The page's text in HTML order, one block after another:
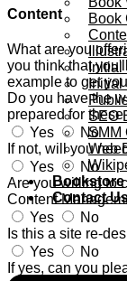
Book
Initial
Initial
SEO
SMM
Web
Bookstore
Contact
Content
What are you
you think that
example to get
Do you have the
prepared for
Yes
No
If not, will you
Yes
No
Are you willing to
Content
Yes
No
Is this a site re-
Yes
No
If yes, can you